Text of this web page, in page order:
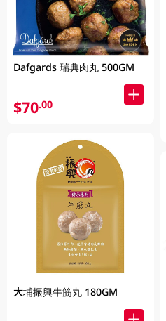
Dafgards 瑞典肉丸 500GM
$70.00
大埔振興牛筋丸 180GM